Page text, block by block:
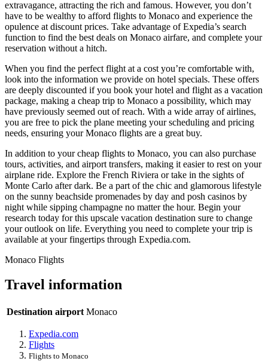
extravagance, attracting the rich and famous. However, you don’t
have to be wealthy to afford flights to Monaco and experience the
opulence at discount prices. Take advantage of Expedia’s search
function to find the best deals on Monaco airfare, and complete your
reservation without a hitch.
When you find the perfect flight at a cost you’re comfortable with,
look into the information we provide on hotel specials. These offers
are deeply discounted if you book your hotel and flight as a vacation
package, making a cheap trip to Monaco a possibility, which may
have previously seemed out of reach. With a wide array of airlines,
you are free to pick the plane meeting your scheduling and pricing
needs, ensuring your Monaco flights are a great buy.
In addition to your cheap flights to Monaco, you can also purchase
tours, activities, and airport transfers, making it easier to rest on your
airplane ride. Explore the French Riviera or take in the sights of
Monte Carlo after dark. Be a part of the chic and glamorous lifestyle
on the sunny beachside promenades by day and posh casinos by
night while sipping champagne no matter the hour. Begin your
research today for this upscale vacation destination sure to change
your outlook on life. Everything you need to complete your trip is
available at your fingertips through Expedia.com.
Monaco Flights
Travel information
Destination airport Monaco
Expedia.com
Flights
Flights to Monaco